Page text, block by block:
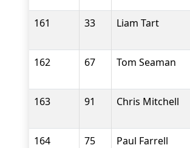
161 33 Liam Tart
162 67 Tom Seaman
163 91 Chris Mitchell
164 75 Paul Farrell